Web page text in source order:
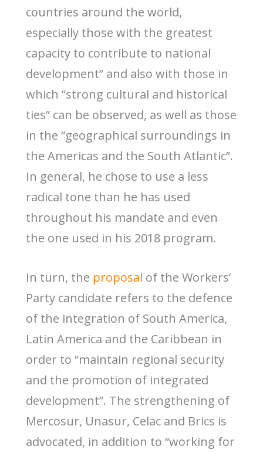
countries around the world,
especially those with the greatest
capacity to contribute to national
development” and also with those in
which “strong cultural and historical
ties” can be observed, as well as those
in the “geographical surroundings in
the Americas and the South Atlantic”.
In general, he chose to use a less
radical tone than he has used
throughout his mandate and even
the one used in his 2018 program.
In turn, the proposal of the Workers’
Party candidate refers to the defence
of the integration of South America,
Latin America and the Caribbean in
order to “maintain regional security
and the promotion of integrated
development”. The strengthening of
Mercosur, Unasur, Celac and Brics is
advocated, in addition to “working for